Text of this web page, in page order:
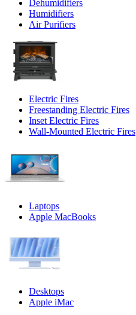
Dehumidifiers
Humidifiers
Air Purifiers
Electric Fires
Freestanding Electric Fires
Inset Electric Fires
Wall-Mounted Electric Fires
Laptops
Apple MacBooks
Desktops
Apple iMac